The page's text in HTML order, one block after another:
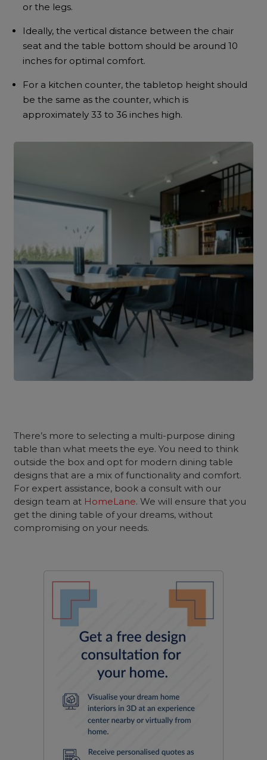
or the legs.
Ideally, the vertical distance between the chair
seat and the table bottom should be around 10
inches for optimal comfort.
For a kitchen counter, the tabletop height should
be the same as the counter, which is
approximately 33 to 36 inches high.
There’s more to selecting a multi-purpose dining
table than what meets the eye. You need to think
outside the box and opt for modern dining table
designs that are a mix of functionality and comfort.
For expert assistance, book a consult with our
design team at HomeLane. We will ensure that you
get the dining table of your dreams, without
compromising on your needs.